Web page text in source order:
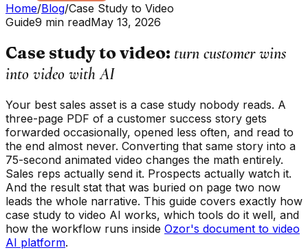
Home/Blog/Case Study to Video
Guide9 min readMay 13, 2026
Case study to video: turn customer wins
into video with AI
Your best sales asset is a case study nobody reads. A
three-page PDF of a customer success story gets
forwarded occasionally, opened less often, and read to
the end almost never. Converting that same story into a
75-second animated video changes the math entirely.
Sales reps actually send it. Prospects actually watch it.
And the result stat that was buried on page two now
leads the whole narrative. This guide covers exactly how
case study to video AI works, which tools do it well, and
how the workflow runs inside Ozor's document to video
AI platform.